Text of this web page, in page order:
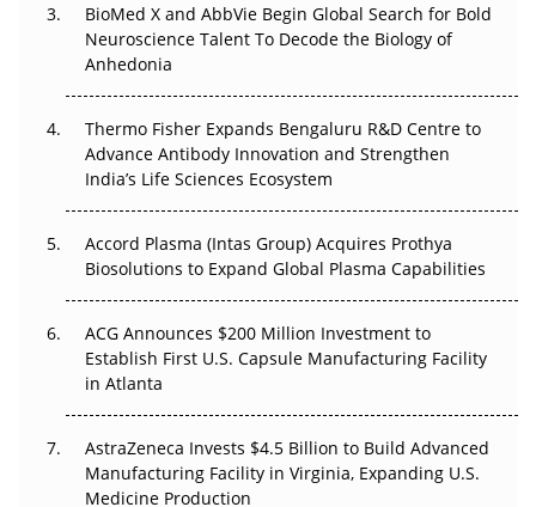
Go Next
Can APAC Biomanufacturing Decarbonise Without
Pricing Itself Out?
BioMed X and AbbVie Begin Global Search for Bold
Neuroscience Talent To Decode the Biology of
Anhedonia
Thermo Fisher Expands Bengaluru R&D Centre to
Advance Antibody Innovation and Strengthen
India’s Life Sciences Ecosystem
Accord Plasma (Intas Group) Acquires Prothya
Biosolutions to Expand Global Plasma Capabilities
ACG Announces $200 Million Investment to
Establish First U.S. Capsule Manufacturing Facility
in Atlanta
AstraZeneca Invests $4.5 Billion to Build Advanced
Manufacturing Facility in Virginia, Expanding U.S.
Medicine Production